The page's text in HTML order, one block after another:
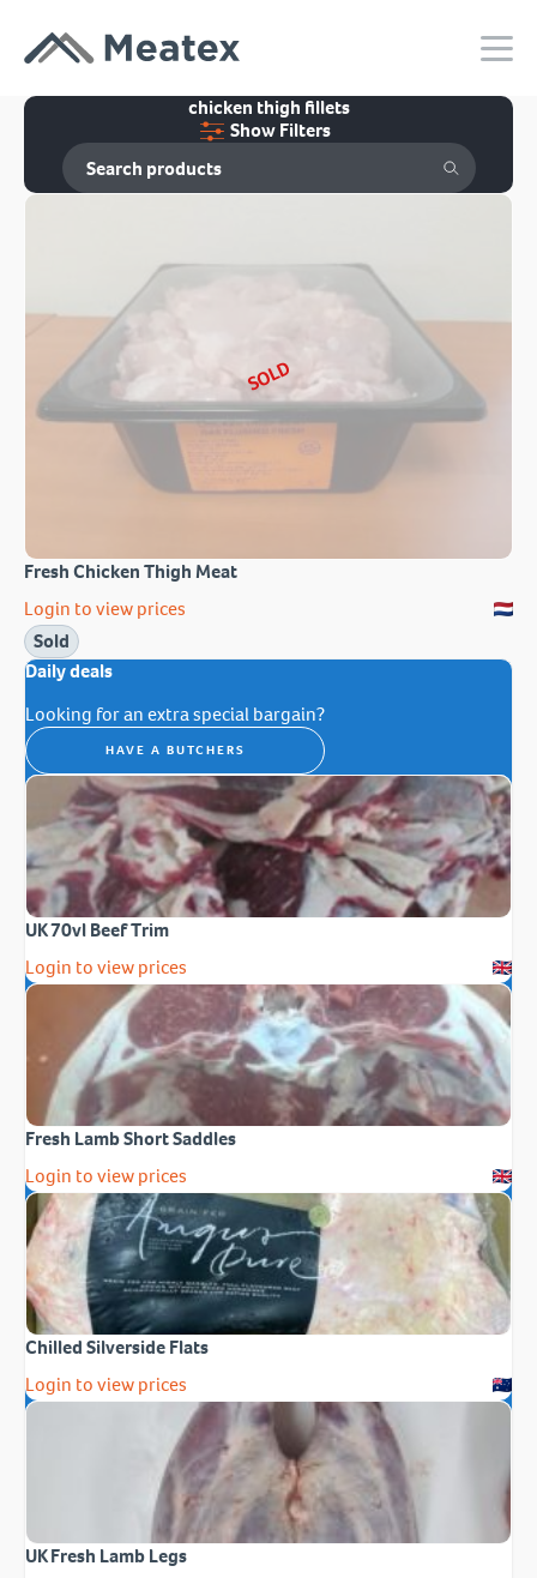
chicken thigh fillets
Show Filters
SOLD
Fresh Chicken Thigh Meat
Login to view prices
Sold
Daily deals
Looking for an extra special bargain?
HAVE A BUTCHERS
UK 70vl Beef Trim
Login to view prices
Fresh Lamb Short Saddles
Login to view prices
Chilled Silverside Flats
Login to view prices
UK Fresh Lamb Legs